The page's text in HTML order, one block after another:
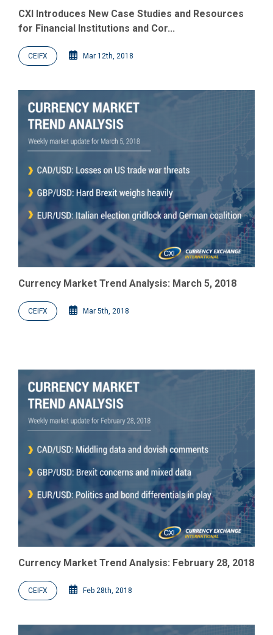
CXI Introduces New Case Studies and Resources
for Financial Institutions and Cor...
CEIFX Mar 12th, 2018
Currency Market Trend Analysis: March 5, 2018
CEIFX Mar 5th, 2018
Currency Market Trend Analysis: February 28, 2018
CEIFX Feb 28th, 2018